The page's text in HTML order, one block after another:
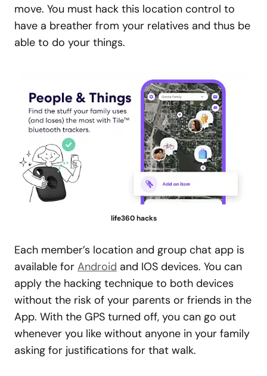
move. You must hack this location control to
have a breather from your relatives and thus be
able to do your things.
life360 hacks
Each member’s location and group chat app is
available for Android and IOS devices. You can
apply the hacking technique to both devices
without the risk of your parents or friends in the
App. With the GPS turned off, you can go out
whenever you like without anyone in your family
asking for justifications for that walk.